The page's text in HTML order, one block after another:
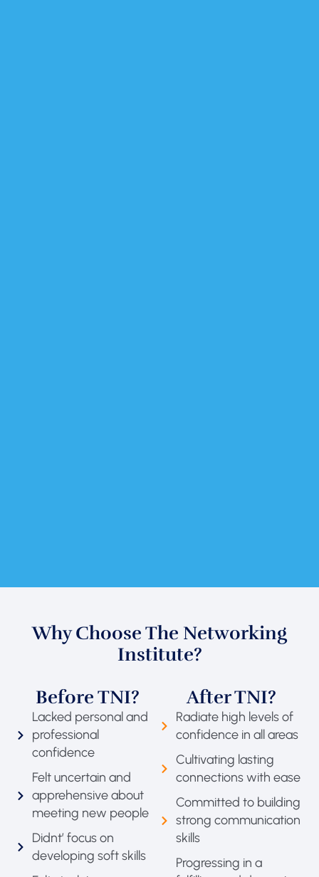
Why Choose The Networking
Institute?
Before TNI?
Lacked personal and
professional
confidence
Felt uncertain and
apprehensive about
meeting new people
Didnt’ focus on
developing soft skills
After TNI?
Radiate high levels of
confidence in all areas
Cultivating lasting
connections with ease
Committed to building
strong communication
skills
Progressing in a